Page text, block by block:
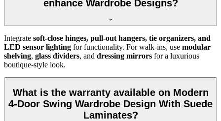
enhance Wardrobe Designs?
Integrate soft-close hinges, pull-out hangers, tie organizers, and
LED sensor lighting for functionality. For walk-ins, use modular
shelving, glass dividers, and dressing mirrors for a luxurious
boutique-style look.
What is the warranty available on Modern
4-Door Swing Wardrobe Design With Suede
Laminates?